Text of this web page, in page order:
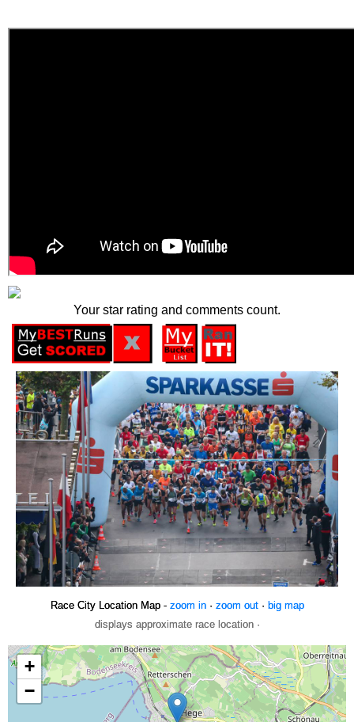
Your star rating and comments count.
Race City Location Map - zoom in· zoom out· big map
displays approximate race location ·